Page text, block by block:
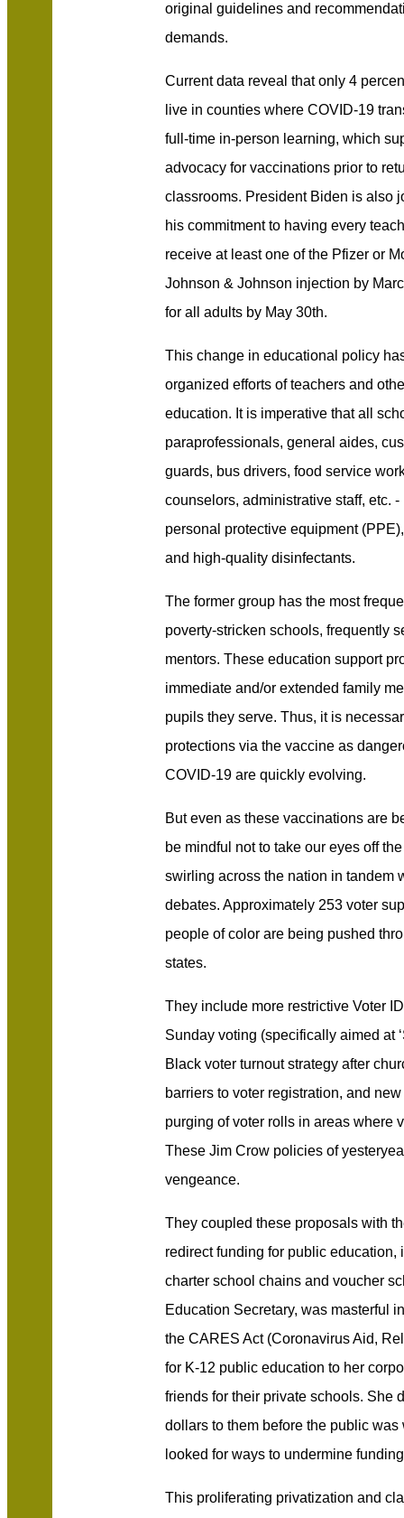
original guidelines and
demands.
Current data reveal that only 4
live in counties where COVID-19
full-time in-person learning, which
advocacy for vaccinations prior to
classrooms. President Biden is also
his commitment to having every
receive at least one of the Pfizer or
Johnson & Johnson injection by
for all adults by May 30th.
This change in educational policy
organized efforts of teachers and
education. It is imperative that all
paraprofessionals, general aides,
guards, bus drivers, food service
counselors, administrative staff, etc.
personal protective equipment
and high-quality disinfectants.
The former group has the most
poverty-stricken schools, frequently
mentors. These education support
immediate and/or extended family
pupils they serve. Thus, it is
protections via the vaccine as
COVID-19 are quickly evolving.
But even as these vaccinations are
be mindful not to take our eyes off
swirling across the nation in tandem
debates. Approximately 253 voter
people of color are being pushed
states.
They include more restrictive Voter
Sunday voting (specifically aimed at
Black voter turnout strategy after
barriers to voter registration, and
purging of voter rolls in areas where
These Jim Crow policies of
vengeance.
They coupled these proposals with
redirect funding for public education,
charter school chains and voucher
Education Secretary, was masterful
the CARES Act (Coronavirus Aid,
for K-12 public education to her
friends for their private schools. She
dollars to them before the public
looked for ways to undermine
This proliferating privatization and